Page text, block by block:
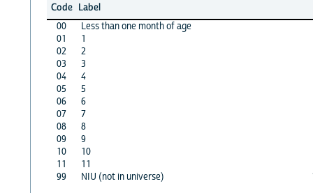
Code Label
00
Less than one month of age
01
1
02
2
03
3
04
4
05
5
06
6
07
7
08
8
09
9
10
10
11
11
99
NIU (not in universe)